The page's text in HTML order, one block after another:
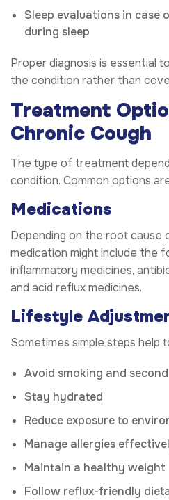
Sleep evaluations in case
during sleep
Proper diagnosis is essential
the condition rather than
Treatment
Chronic Cough
The type of treatment
condition. Common options
Medications
Depending on the root cause
medication might include the
inflammatory medicines,
and acid reflux medicines.
Lifestyle
Sometimes simple steps help
Avoid smoking and
Stay hydrated
Reduce exposure to
Manage allergies
Maintain a healthy weight
Follow reflux-friendly